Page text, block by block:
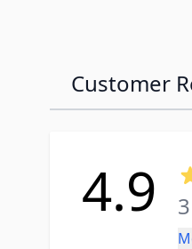
Customer
4.9